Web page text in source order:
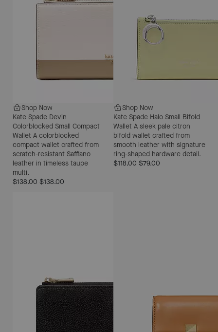
Shop Now
Kate Spade Devin
Colorblocked Small Compact
Wallet A colorblocked
compact wallet crafted from
scratch-resistant Saffiano
leather in timeless taupe
multi.
$138.00 $138.00
Shop Now
Kate Spade Halo Small Bifold
Wallet A sleek pale citron
bifold wallet crafted from
smooth leather with signature
ring-shaped hardware detail.
$118.00 $79.00